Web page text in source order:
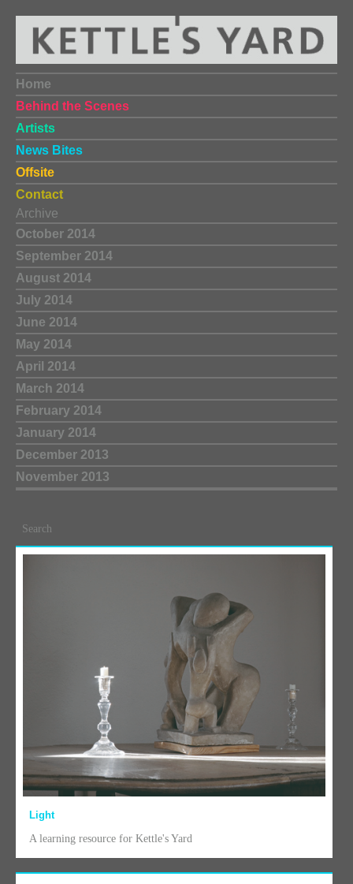
Home
Behind the Scenes
Artists
News Bites
Offsite
Contact
Archive
October 2014
September 2014
August 2014
July 2014
June 2014
May 2014
April 2014
March 2014
February 2014
January 2014
December 2013
November 2013
Search
Light
A learning resource for Kettle's Yard